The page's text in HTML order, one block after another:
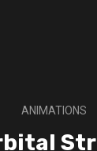
ANIMATIONS